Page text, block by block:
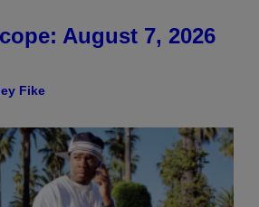
August 7, 2026
Fike